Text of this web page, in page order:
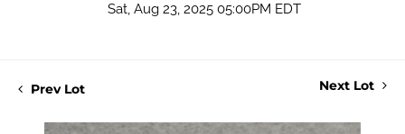
Sat, Aug 23, 2025 05:00PM EDT
Prev Lot Next Lot